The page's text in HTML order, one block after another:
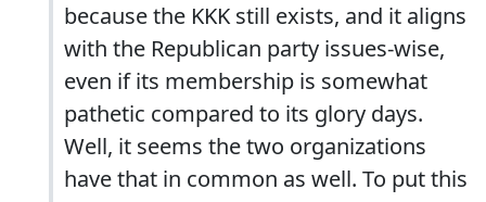
because the KKK still exists, and it aligns
with the Republican party issues-wise,
even if its membership is somewhat
pathetic compared to its glory days.
Well, it seems the two organizations
have that in common as well. To put this